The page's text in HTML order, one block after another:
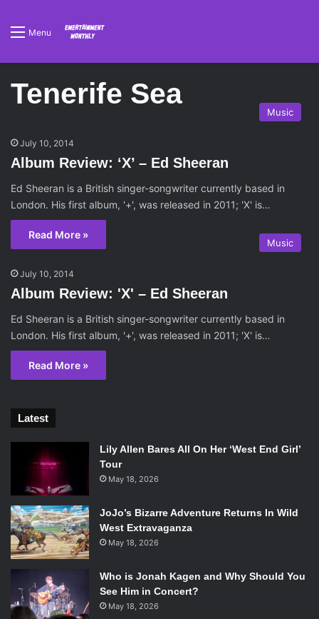
Menu
Tenerife Sea
Music
July 10, 2014
Album Review: ‘X’ – Ed Sheeran
Ed Sheeran is a British singer-songwriter currently based in
London. His first album, '+', was released in 2011; 'X' is…
Read More »
Music
July 10, 2014
Album Review: 'X' – Ed Sheeran
Ed Sheeran is a British singer-songwriter currently based in
London. His first album, '+', was released in 2011; 'X' is…
Read More »
Latest
Lily Allen Bares All On Her ‘West End Girl’
Tour
May 18, 2026
JoJo’s Bizarre Adventure Returns In Wild
West Extravaganza
May 18, 2026
Who is Jonah Kagen and Why Should You
See Him in Concert?
May 18, 2026